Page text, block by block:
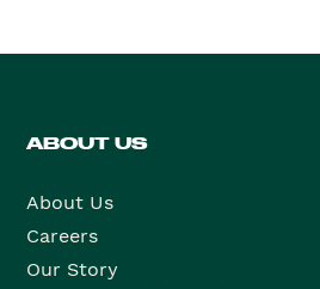
ABOUT US
About Us
Careers
Our Story